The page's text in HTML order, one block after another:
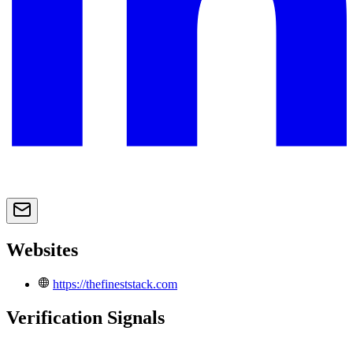
Websites
https://thefineststack.com
Verification Signals